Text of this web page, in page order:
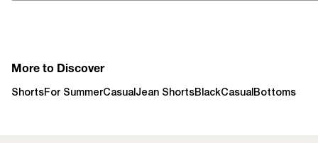
More to Discover
ShortsFor SummerCasual Jean ShortsBlackCasual Bottoms